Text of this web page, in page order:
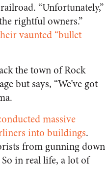
“Unfortunately,”
rightful owners.”
vaunted “bullet
the town of Rock
but says, “We’ve got
massive
into buildings.
from gunning down
in real life, a lot of